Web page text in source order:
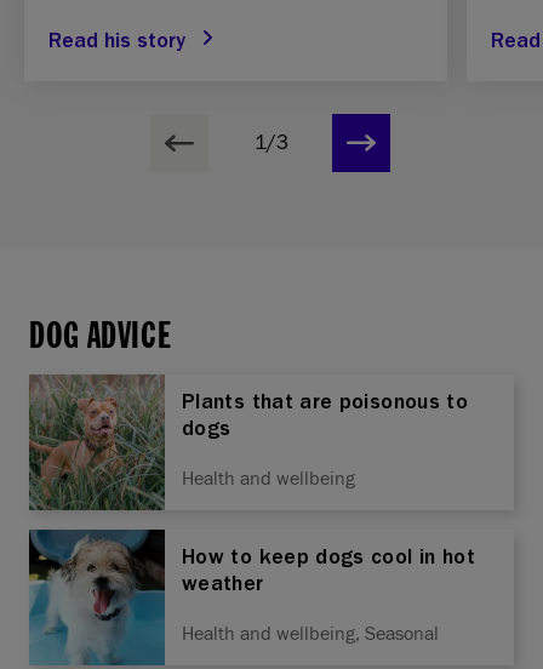
Read his story
1/3
DOG ADVICE
Plants that are poisonous to
dogs
Health and wellbeing
How to keep dogs cool in hot
weather
Health and wellbeing, Seasonal